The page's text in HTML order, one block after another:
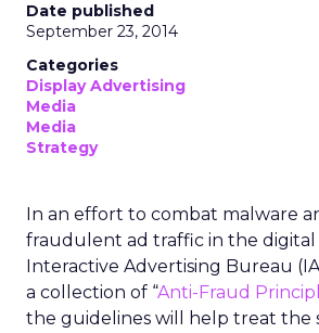
Date published
September 23, 2014
Categories
Display Advertising
Media
Media
Strategy
In an effort to combat malware
fraudulent ad traffic in the digital
Interactive Advertising Bureau
a collection of “Anti-Fraud
the guidelines will help treat the